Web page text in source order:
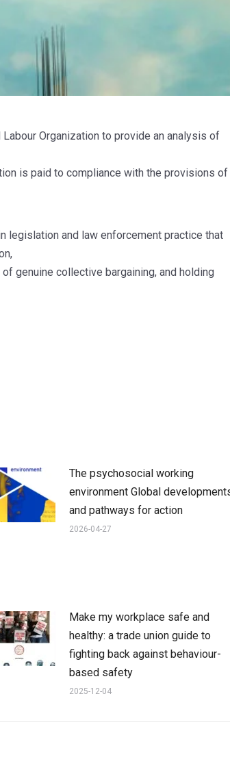
Organization to provide an analysis of
is paid to compliance with the provisions of
legislation and law enforcement practice that
genuine collective bargaining, and holding
The psychosocial working
environment Global
and pathways for action
2026-04-27
Make my workplace safe and
healthy: a trade union guide to
fighting back against behaviour-
based safety
2025-12-04